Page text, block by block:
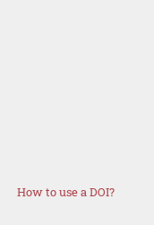
How to use a DOI?